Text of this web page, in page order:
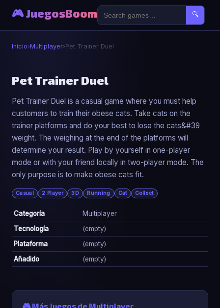
🎮 JuegosBoom 🔍
Inicio›Multiplayer›Pet Trainer Duel
👥
Pet Trainer Duel
▶ Jugar Ahora
Pet Trainer Duel
Pet Trainer Duel is a casual game where you must help
customers to train their obese cats. Take cats on the
trainer platforms and do your best to lose the cats&#39
weight. The weighing at the end of the platforms will
determine your result. Play by yourself in one-player
mode or with your friend locally in two-player mode. The
only purpose is to make obese cats fit.
Casual 2 Player 3D Running Cat Collect
Categoría
Multiplayer
Tecnología
(empty)
Plataforma
(empty)
Añadido
(empty)
🎮 Más Juegos de Multiplayer